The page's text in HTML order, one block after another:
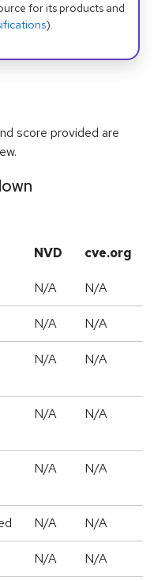
for its products and
).
score provided are
NVD cve.org
N/A N/A
N/A N/A
N/A N/A
N/A N/A
N/A N/A
N/A N/A
N/A N/A